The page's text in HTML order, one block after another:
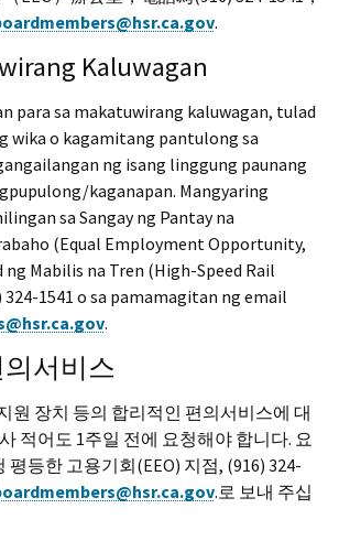
.
Kaluwagan
para sa makatuwirang kaluwagan, tulad
wika o kagamitang pantulong sa
ng isang linggung paunang
kaganapan. Mangyaring
sa Sangay ng Pantay na
(Equal Employment Opportunity,
ng Mabilis na Tren (High-Speed Rail
1541 o sa pamamagitan ng email
.
서비스
원 장치 등의 합리적인 편의서비스에 대
적어도 1주일 전에 요청해야 합니다. 요
평등한 고용기회(EEO) 지점, (916) 324-
.로 보내 주십